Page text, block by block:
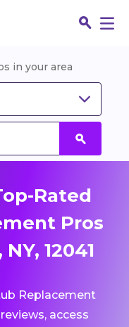
in your area
Rated
Pros
12041
Replacement
access